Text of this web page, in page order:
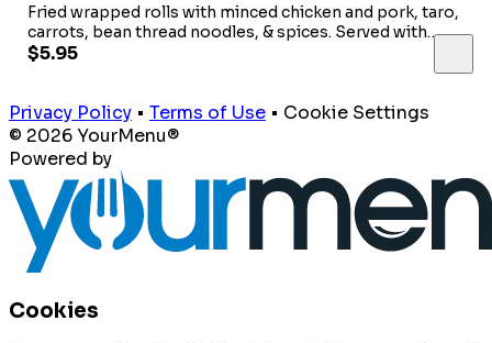
Fried wrapped rolls with minced chicken and pork, taro,
carrots, bean thread noodles, & spices. Served with
decorative lettuce, pickled carrots, pickled cabbage and
$5.95
Privacy Policy • Terms of Use • Cookie Settings
© 2026 YourMenu®
Powered by
Cookies